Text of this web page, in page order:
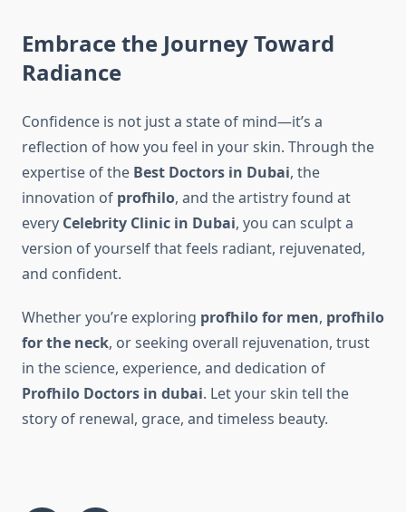
Embrace the Journey Toward
Radiance
Confidence is not just a state of mind—it’s a
reflection of how you feel in your skin. Through the
expertise of the Best Doctors in Dubai, the
innovation of profhilo, and the artistry found at
every Celebrity Clinic in Dubai, you can sculpt a
version of yourself that feels radiant, rejuvenated,
and confident.
Whether you’re exploring profhilo for men, profhilo
for the neck, or seeking overall rejuvenation, trust
in the science, experience, and dedication of
Profhilo Doctors in dubai. Let your skin tell the
story of renewal, grace, and timeless beauty.